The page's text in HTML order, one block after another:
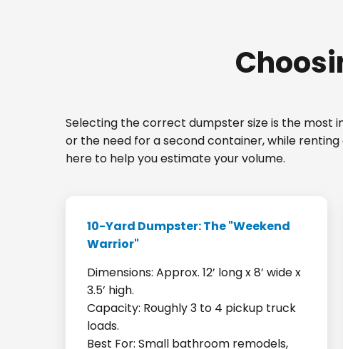
Selecting the correct dumpster size is the most
or the need for a second container, while
here to help you estimate your volume.
10-Yard Dumpster: The "Weekend
Warrior"
Dimensions: Approx. 12’ long x 8’ wide x
3.5’ high.
Capacity: Roughly 3 to 4 pickup truck
loads.
Best For: Small bathroom remodels,